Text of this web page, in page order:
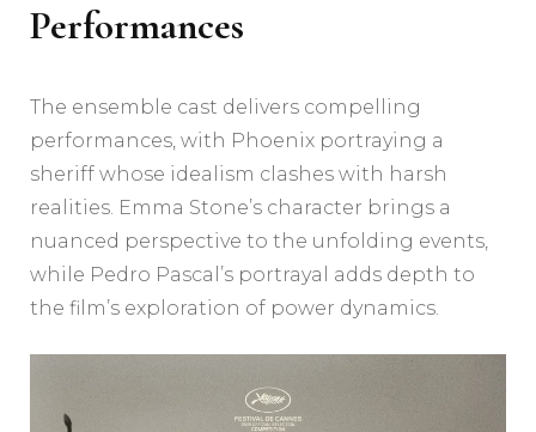
Performances
The ensemble cast delivers compelling
performances, with Phoenix portraying a
sheriff whose idealism clashes with harsh
realities. Emma Stone’s character brings a
nuanced perspective to the unfolding events,
while Pedro Pascal’s portrayal adds depth to
the film’s exploration of power dynamics.